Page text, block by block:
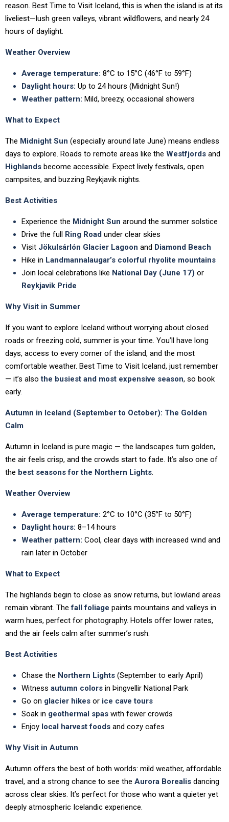
reason. Best Time to Visit Iceland, this is when the island is at its
liveliest—lush green valleys, vibrant wildflowers, and nearly 24
hours of daylight.
Weather Overview
Average temperature: 8°C to 15°C (46°F to 59°F)
Daylight hours: Up to 24 hours (Midnight Sun!)
Weather pattern: Mild, breezy, occasional showers
What to Expect
The Midnight Sun (especially around late June) means endless
days to explore. Roads to remote areas like the Westfjords and
Highlands become accessible. Expect lively festivals, open
campsites, and buzzing Reykjavik nights.
Best Activities
Experience the Midnight Sun around the summer solstice
Drive the full Ring Road under clear skies
Visit Jökulsárlón Glacier Lagoon and Diamond Beach
Hike in Landmannalaugar’s colorful rhyolite mountains
Join local celebrations like National Day (June 17) or
Reykjavik Pride
Why Visit in Summer
If you want to explore Iceland without worrying about closed
roads or freezing cold, summer is your time. You’ll have long
days, access to every corner of the island, and the most
comfortable weather. Best Time to Visit Iceland, just remember
— it’s alsothe busiest and most expensive season, so book
early.
Autumn in Iceland (September to October): The Golden
Calm
Autumn in Iceland is pure magic — the landscapes turn golden,
the air feels crisp, and the crowds start to fade. It’s also one of
the best seasons for the Northern Lights.
Weather Overview
Average temperature: 2°C to 10°C (35°F to 50°F)
Daylight hours: 8–14 hours
Weather pattern: Cool, clear days with increased wind and
rain later in October
What to Expect
The highlands begin to close as snow returns, but lowland areas
remain vibrant. Thefall foliage paints mountains and valleys in
warm hues, perfect for photography. Hotels offer lower rates,
and the air feels calm after summer’s rush.
Best Activities
Chase the Northern Lights (September to early April)
Witness autumn colors in Þingvellir National Park
Go on glacier hikes or ice cave tours
Soak in geothermal spas with fewer crowds
Enjoy local harvest foods and cozy cafes
Why Visit in Autumn
Autumn offers the best of both worlds: mild weather, affordable
travel, and a strong chance to see the Aurora Borealis dancing
across clear skies. It’s perfect for those who want a quieter yet
deeply atmospheric Icelandic experience.